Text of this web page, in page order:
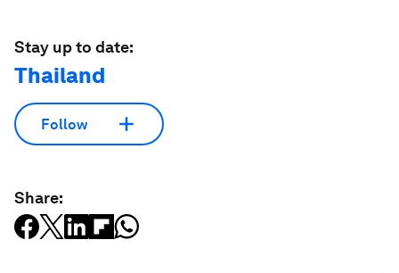
Stay up to date:
Thailand
Follow
Share: